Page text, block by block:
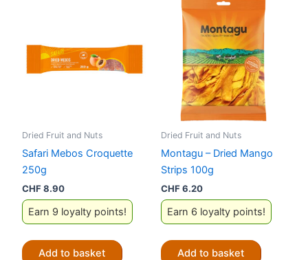
Dried Fruit and Nuts
Safari Mebos Croquette
250g
CHF8.90
Earn 9 loyalty points!
Add to basket
Dried Fruit and Nuts
Montagu – Dried Mango
Strips 100g
CHF6.20
Earn 6 loyalty points!
Add to basket